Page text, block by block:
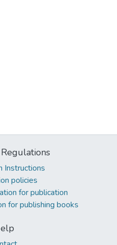
Instructions
policies
for publication
for publishing books